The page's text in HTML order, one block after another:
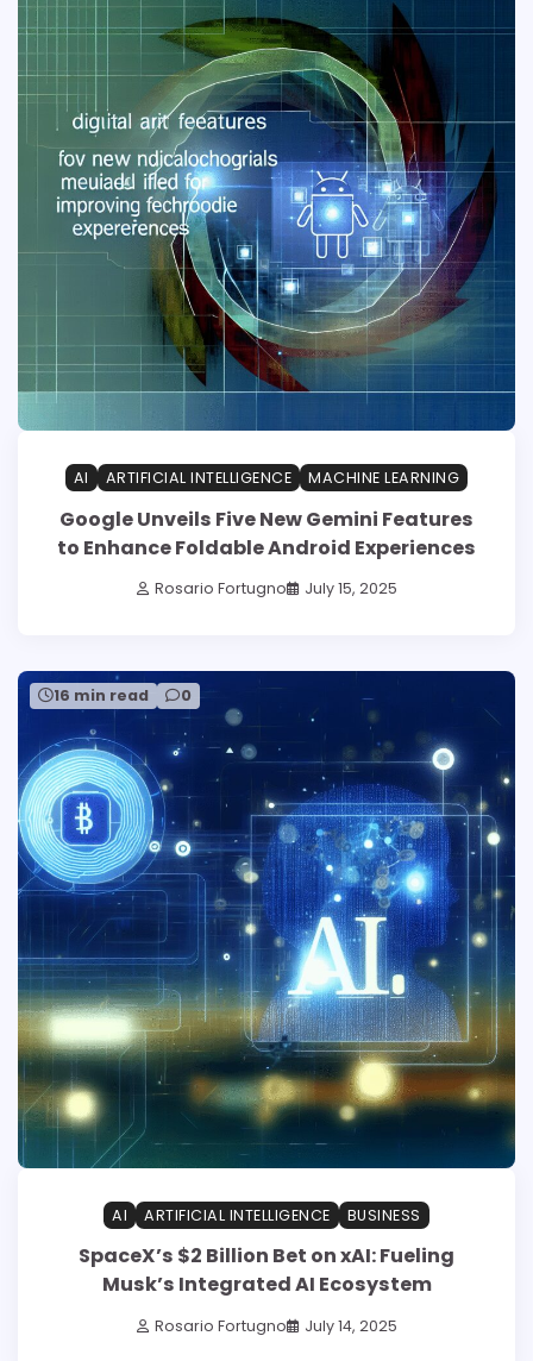
AI ARTIFICIAL INTELLIGENCE MACHINE LEARNING
Google Unveils Five New Gemini Features
to Enhance Foldable Android Experiences
Rosario Fortugno July 15, 2025
16 min read 0
AI ARTIFICIAL INTELLIGENCE BUSINESS
SpaceX’s $2 Billion Bet on xAI: Fueling
Musk’s Integrated AI Ecosystem
Rosario Fortugno July 14, 2025